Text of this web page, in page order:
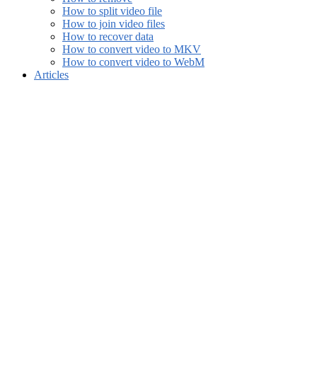
How to split video file
How to join video files
How to recover data
How to convert video to MKV
How to convert video to WebM
Articles